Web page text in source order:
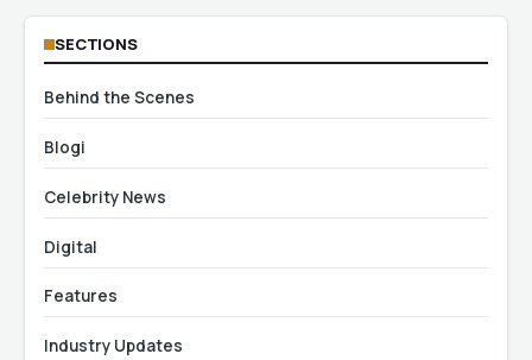
SECTIONS
Behind the Scenes
Blogi
Celebrity News
Digital
Features
Industry Updates